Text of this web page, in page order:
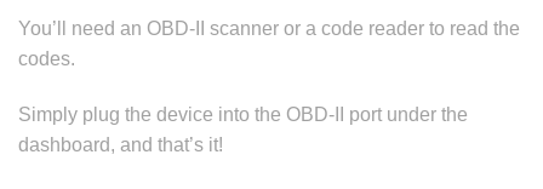
You’ll need an OBD-II scanner or a code reader to read the
codes.
Simply plug the device into the OBD-II port under the
dashboard, and that’s it!